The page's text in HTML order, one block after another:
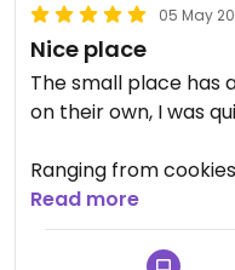
05 May
Nice place
The small place has
on their own, I was
Ranging from
to dishes from
dishes.
Read more